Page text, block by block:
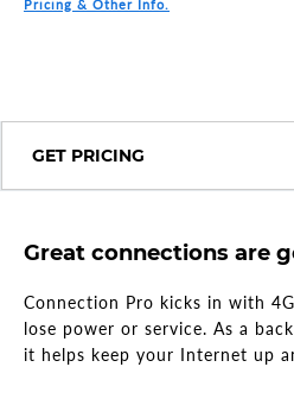
Pricing & Other Info.
GET PRICING
Great connections are
Connection Pro kicks in with
lose power or service. As a
it helps keep your Internet up